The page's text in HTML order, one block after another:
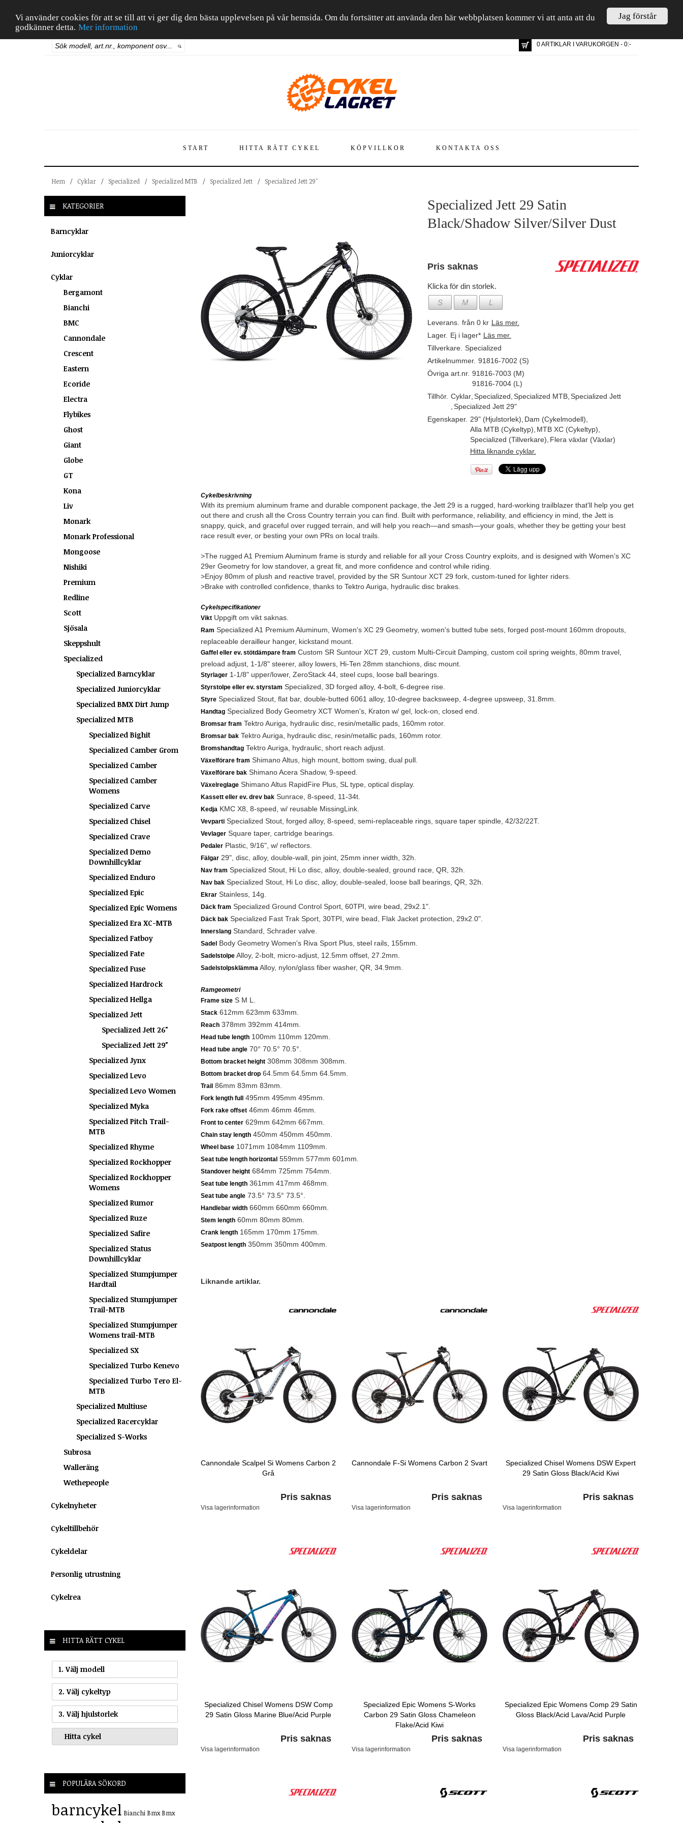
Jag förstår
Vi använder cookies för att se till att vi ger dig den bästa upplevelsen på vår hemsida. Om du fortsätter att använda den här webbplatsen kommer vi att anta att du
godkänner detta. Mer information
0 ARTIKLAR I VARUKORGEN - 0:-
START HITTA RÄTT CYKEL KÖPVILLKOR KONTAKTA OSS
Hem / Cyklar / Specialized / Specialized MTB / Specialized Jett / Specialized Jett 29"
KATEGORIER
Barncyklar
Juniorcyklar
Cyklar
Bergamont
Bianchi
BMC
Cannondale
Crescent
Eastern
Ecoride
Electra
Flybikes
Ghost
Giant
Globe
GT
Kona
Liv
Monark
Monark Professional
Mongoose
Nishiki
Premium
Redline
Scott
Sjösala
Skeppshult
Specialized
Specialized Barncyklar
Specialized Juniorcyklar
Specialized BMX Dirt Jump
Specialized MTB
Specialized Bighit
Specialized Camber Grom
Specialized Camber
Specialized Camber
Womens
Specialized Carve
Specialized Chisel
Specialized Crave
Specialized Demo
Downhillcyklar
Specialized Enduro
Specialized Epic
Specialized Epic Womens
Specialized Era XC-MTB
Specialized Fatboy
Specialized Fate
Specialized Fuse
Specialized Hardrock
Specialized Hellga
Specialized Jett
Specialized Jett 26"
Specialized Jett 29"
Specialized Jynx
Specialized Levo
Specialized Levo Women
Specialized Myka
Specialized Pitch Trail-
MTB
Specialized Rhyme
Specialized Rockhopper
Specialized Rockhopper
Womens
Specialized Rumor
Specialized Ruze
Specialized Safire
Specialized Status
Downhillcyklar
Specialized Stumpjumper
Hardtail
Specialized Stumpjumper
Trail-MTB
Specialized Stumpjumper
Womens trail-MTB
Specialized SX
Specialized Turbo Kenevo
Specialized Turbo Tero El-
MTB
Specialized Multiuse
Specialized Racercyklar
Specialized S-Works
Subrosa
Walleräng
Wethepeople
Cykelnyheter
Cykeltillbehör
Cykeldelar
Personlig utrustning
Cykelrea
HITTA RÄTT CYKEL
1. Välj modell
2. Välj cykeltyp
3. Välj hjulstorlek
POPULÄRA SÖKORD
barncykel Bianchi Bmx Bmx
Specialized Jett 29 Satin
Black/Shadow Silver/Silver Dust
Pris saknas
Klicka för din storlek.
S
M L
Leverans. från 0 kr Läs mer.
Lager. Ej i lager* Läs mer.
Tillverkare. Specialized
Artikelnummer. 91816-7002 (S)
Övriga art.nr. 91816-7003 (M)
91816-7004 (L)
Tillhör. Cyklar, Specialized Specialized MTB, Specialized Jett
Specialized Jett 29"
Egenskaper. 29" (Hjulstorlek) Dam (Cykelmodell)
Alla MTB (Cykeltyp) MTB XC (Cykeltyp)
Specialized (Tillverkare) Flera växlar (Växlar)
Hitta liknande cyklar.
Cykelbeskrivning
With its premium aluminum frame and durable component package, the Jett 29 is a rugged, hard-working trailblazer that'll help you get
out there and crush all the Cross Country terrain you can find. Built with performance, reliability, and efficiency in mind, the Jett is
snappy, quick, and graceful over rugged terrain, and will help you reach—and smash—your goals, whether they be getting your best
race result ever, or besting your own PRs on local trails.
>The rugged A1 Premium Aluminum frame is sturdy and reliable for all your Cross Country exploits, and is designed with Women’s XC
29er Geometry for low standover, a great fit, and more confidence and control while riding.
>Enjoy 80mm of plush and reactive travel, provided by the SR Suntour XCT 29 fork, custom-tuned for lighter riders.
>Brake with controlled confidence, thanks to Tektro Auriga, hydraulic disc brakes.
Cykelspecifikationer
ViktUppgift om vikt saknas.
Ram Specialized A1 Premium Aluminum, Women's XC 29 Geometry, women's butted tube sets, forged post-mount 160mm dropouts,
replaceable derailleur hanger, kickstand mount.
Gaffel eller ev. stötdämpare fram Custom SR Suntour XCT 29, custom Multi-Circuit Damping, custom coil spring weights, 80mm travel,
preload adjust, 1-1/8" steerer, alloy lowers, Hi-Ten 28mm stanchions, disc mount.
Styrlager1-1/8" upper/lower, ZeroStack 44, steel cups, loose ball bearings.
Styrstolpe eller ev. styrstam Specialized, 3D forged alloy, 4-bolt, 6-degree rise.
StyreSpecialized Stout, flat bar, double-butted 6061 alloy, 10-degree backsweep, 4-degree upsweep, 31.8mm.
HandtagSpecialized Body Geometry XCT Women's, Kraton w/ gel, lock-on, closed end.
Bromsar fram Tektro Auriga, hydraulic disc, resin/metallic pads, 160mm rotor.
Bromsar bakTektro Auriga, hydraulic disc, resin/metallic pads, 160mm rotor.
BromshandtagTektro Auriga, hydraulic, short reach adjust.
Växelförare fram Shimano Altus, high mount, bottom swing, dual pull.
Växelförare bakShimano Acera Shadow, 9-speed.
VäxelreglageShimano Altus RapidFire Plus, SL type, optical display.
Kassett eller ev. drev bakSunrace, 8-speed, 11-34t.
Kedja KMC X8, 8-speed, w/ reusable MissingLink.
VevpartiSpecialized Stout, forged alloy, 8-speed, semi-replaceable rings, square taper spindle, 42/32/22T.
VevlagerSquare taper, cartridge bearings.
PedalerPlastic, 9/16", w/ reflectors.
Fälgar29", disc, alloy, double-wall, pin joint, 25mm inner width, 32h.
Nav fram Specialized Stout, Hi Lo disc, alloy, double-sealed, ground race, QR, 32h.
Nav bakSpecialized Stout, Hi Lo disc, alloy, double-sealed, loose ball bearings, QR, 32h.
EkrarStainless, 14g.
Däck fram Specialized Ground Control Sport, 60TPI, wire bead, 29x2.1".
Däck bakSpecialized Fast Trak Sport, 30TPI, wire bead, Flak Jacket protection, 29x2.0".
InnerslangStandard, Schrader valve.
SadelBody Geometry Women's Riva Sport Plus, steel rails, 155mm.
SadelstolpeAlloy, 2-bolt, micro-adjust, 12.5mm offset, 27.2mm.
Sadelstolpsklämma Alloy, nylon/glass fiber washer, QR, 34.9mm.
Ramgeometri
Frame sizeS M L.
Stack612mm 623mm 633mm.
Reach378mm 392mm 414mm.
Head tube length100mm 110mm 120mm.
Head tube angle70° 70.5° 70.5°.
Bottom bracket height308mm 308mm 308mm.
Bottom bracket drop64.5mm 64.5mm 64.5mm.
Trail86mm 83mm 83mm.
Fork length full 495mm 495mm 495mm.
Fork rake offset46mm 46mm 46mm.
Front to center629mm 642mm 667mm.
Chain stay length450mm 450mm 450mm.
Wheel base1071mm 1084mm 1109mm.
Seat tube length horizontal559mm 577mm 601mm.
Standover height684mm 725mm 754mm.
Seat tube length361mm 417mm 468mm.
Seat tube angle73.5° 73.5° 73.5°.
Handlebar width660mm 660mm 660mm.
Stem length60mm 80mm 80mm.
Crank length165mm 170mm 175mm.
Seatpost length350mm 350mm 400mm.
Liknande artiklar.
Cannondale Scalpel Si Womens Carbon 2
Grå
Pris saknas
Visa lagerinformation
Cannondale F-Si Womens Carbon 2 Svart
Pris saknas
Visa lagerinformation
Specialized Chisel Womens DSW Expert
29 Satin Gloss Black/Acid Kiwi
Pris saknas
Visa lagerinformation
Specialized Chisel Womens DSW Comp
29 Satin Gloss Marine Blue/Acid Purple
Pris saknas
Visa lagerinformation
Specialized Epic Womens S-Works
Carbon 29 Satin Gloss Chameleon
Flake/Acid Kiwi
Pris saknas
Visa lagerinformation
Specialized Epic Womens Comp 29 Satin
Gloss Black/Acid Lava/Acid Purple
Pris saknas
Visa lagerinformation